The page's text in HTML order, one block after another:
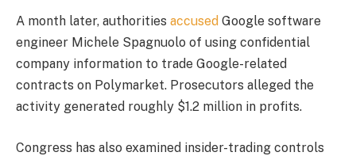
A month later, authorities accused Google software
engineer Michele Spagnuolo of using confidential
company information to trade Google-related
contracts on Polymarket. Prosecutors alleged the
activity generated roughly $1.2 million in profits.
Congress has also examined insider-trading controls